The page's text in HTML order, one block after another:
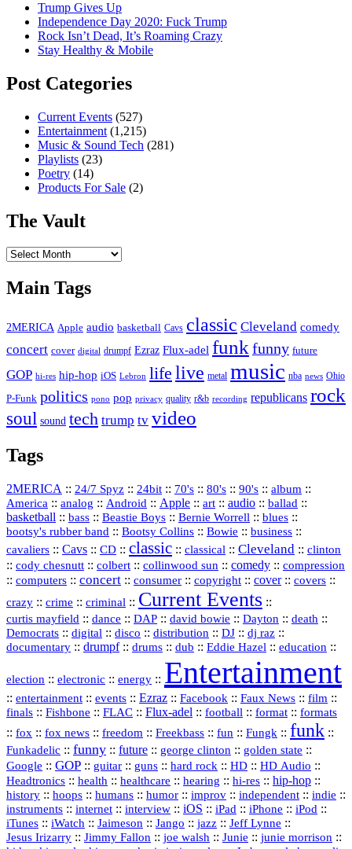
Trump Gives Up
Independence Day 2020: Fuck Trump
Rock Isn’t Dead, It’s Roaming Crazy
Stay Healthy & Mobile
Post Categories
Current Events (527)
Entertainment (1,215)
Music & Sound Tech (281)
Playlists (23)
Poetry (14)
Products For Sale (2)
The Vault
The
Main Tags
2MERICA Apple audio basketball Cavs classic Cleveland comedy
concert cover digital drumpf Ezraz Flux-adel funk funny future
GOP hi-res hip-hop iOS Lebron life live metal music nba news Ohio
P-Funk politics pono pop privacy quality r&b recording republicans rock
soul sound tech trump tv video
Tags
2MERICA :: 24/7 Spyz :: 24bit :: 70's :: 80's :: 90's :: album ::
America :: analog :: Android :: Apple :: art :: audio :: ballad ::
basketball :: bass :: Beastie Boys :: Bernie Worrell :: blues ::
bootsy's rubber band :: Bootsy Collins :: Bowie :: business ::
cavaliers :: Cavs :: CD :: classic :: classical :: Cleveland :: clinton
:: cody chesnutt :: colbert :: collinwood sun :: comedy :: compression
:: computers :: concert :: consumer :: copyright :: cover:: covers ::
crazy :: crime :: criminal :: Current Events ::
curtis mayfield :: dance :: DAP :: david bowie :: Dayton :: death ::
Democrats :: digital :: disco :: distribution :: DJ :: dj raz ::
documentary :: drumpf:: drums :: dub :: Eddie Hazel :: education ::
election :: electronic :: energy :: Entertainment
:: entertainment :: events :: Ezraz :: Facebook :: Faux News :: film ::
finals :: Fishbone :: FLAC :: Flux‑adel :: football :: format :: formats
:: fox :: fox news :: freedom :: Freekbass :: fun :: Fungk :: funk ::
Funkadelic :: funny :: future :: george clinton :: golden state ::
Google :: GOP :: guitar :: guns :: hard rock :: HD :: HD Audio ::
Headtronics :: health :: healthcare :: hearing :: hi‑res :: hip‑hop ::
history :: hoops :: humans :: humor :: improv :: independent :: indie ::
instruments :: internet :: interview :: iOS :: iPad :: iPhone :: iPod ::
iTunes :: iWatch :: Jaimeson :: Jango :: jazz :: Jeff Lynne ::
Jesus Irizarry :: Jimmy Fallon :: joe walsh :: Junie :: junie morrison ::